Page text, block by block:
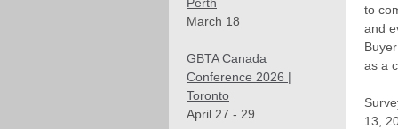
March 18
GBTA Canada
Conference 2026 |
Toronto
April 27 - 29
to
and
as a
13,